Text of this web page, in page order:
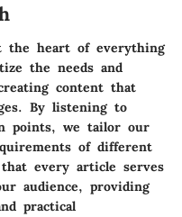
the heart of everything
the needs and
content that
By listening to
points, we tailor our
of different
every article serves
audience, providing
practical